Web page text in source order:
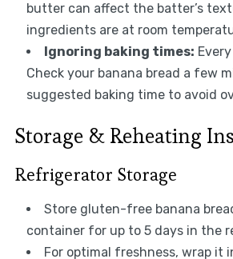
butter can affect the batter’s
ingredients are at room
Ignoring baking times:
Check your banana bread a few
suggested baking time to avoid
Storage & Reheating
Refrigerator Storage
Store gluten-free banana
container for up to 5 days in the
For optimal freshness, wrap it